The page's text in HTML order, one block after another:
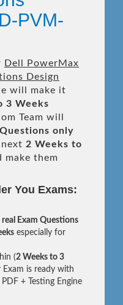
PVM-
Dell PowerMax
Design
will make it
3 Weeks
Team will
Questions only
2 Weeks to
make them
You Exams:
real Exam Questions
especially for
(2 Weeks to 3
is ready with
+ Testing Engine